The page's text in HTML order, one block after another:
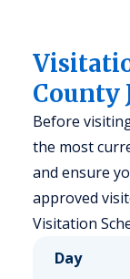
County
Before
the most
and ensure
approved
Visitation
Day